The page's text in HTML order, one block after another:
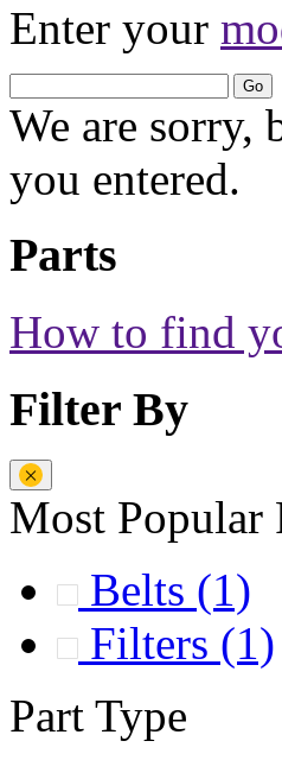
Enter your
Go
We are sorry,
you entered.
Parts
How to find
Filter By
Most Popular
Belts (1)
Filters (1)
Part Type